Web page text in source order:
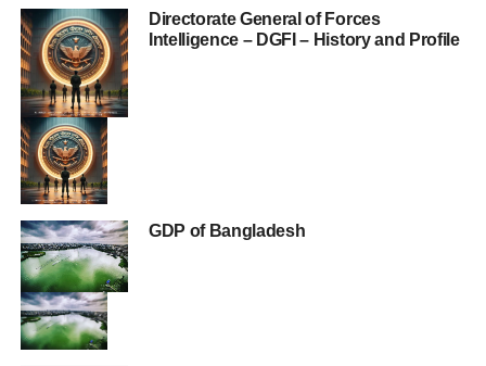
Directorate General of Forces
Intelligence – DGFI – History and Profile
GDP of Bangladesh